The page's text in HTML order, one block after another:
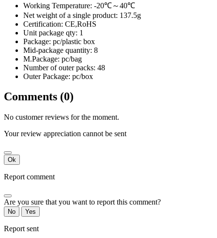
Working Temperature: -20℃～40℃
Net weight of a single product: 137.5g
Certification: CE,RoHS
Unit package qty: 1
Package: pc/plastic box
Mid-package quantity: 8
M.Package: pc/bag
Number of outer packs: 48
Outer Package: pc/box
Comments (0)
No customer reviews for the moment.
Your review appreciation cannot be sent
Ok
Report comment
Are you sure that you want to report this comment?
No Yes
Report sent